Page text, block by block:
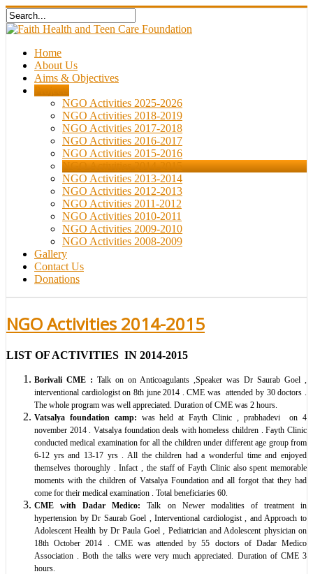
Home
About Us
Aims & Objectives
Projects
NGO Activities 2025-2026
NGO Activities 2018-2019
NGO Activities 2017-2018
NGO Activities 2016-2017
NGO Activities 2015-2016
NGO Activities 2014-2015
NGO Activities 2013-2014
NGO Activities 2012-2013
NGO Activities 2011-2012
NGO Activities 2010-2011
NGO Activities 2009-2010
NGO Activities 2008-2009
Gallery
Contact Us
Donations
NGO Activities 2014-2015
LIST OF ACTIVITIES IN 2014-2015
Borivali CME : Talk on on Anticoagulants ,Speaker was Dr Saurab Goel ,
interventional cardiologist on 8th june 2014 . CME was attended by 30 doctors .
The whole program was well appreciated. Duration of CME was 2 hours.
Vatsalya foundation camp: was held at Fayth Clinic , prabhadevi on 4
november 2014 . Vatsalya foundation deals with homeless children . Fayth Clinic
conducted medical examination for all the children under different age group from
6-12 yrs and 13-17 yrs . All the children had a wonderful time and enjoyed
themselves thoroughly . Infact , the staff of Fayth Clinic also spent memorable
moments with the children of Vatsalya Foundation and all forgot that they had
come for their medical examination . Total beneficiaries 60.
CME with Dadar Medico: Talk on Newer modalities of treatment in
hypertension by Dr Saurab Goel , Interventional cardiologist , and Approach to
Adolescent Health by Dr Paula Goel , Pediatrician and Adolescent physician on
18th October 2014 . CME was attended by 55 doctors of Dadar Medico
Association . Both the talks were very much appreciated. Duration of CME 3
hours.